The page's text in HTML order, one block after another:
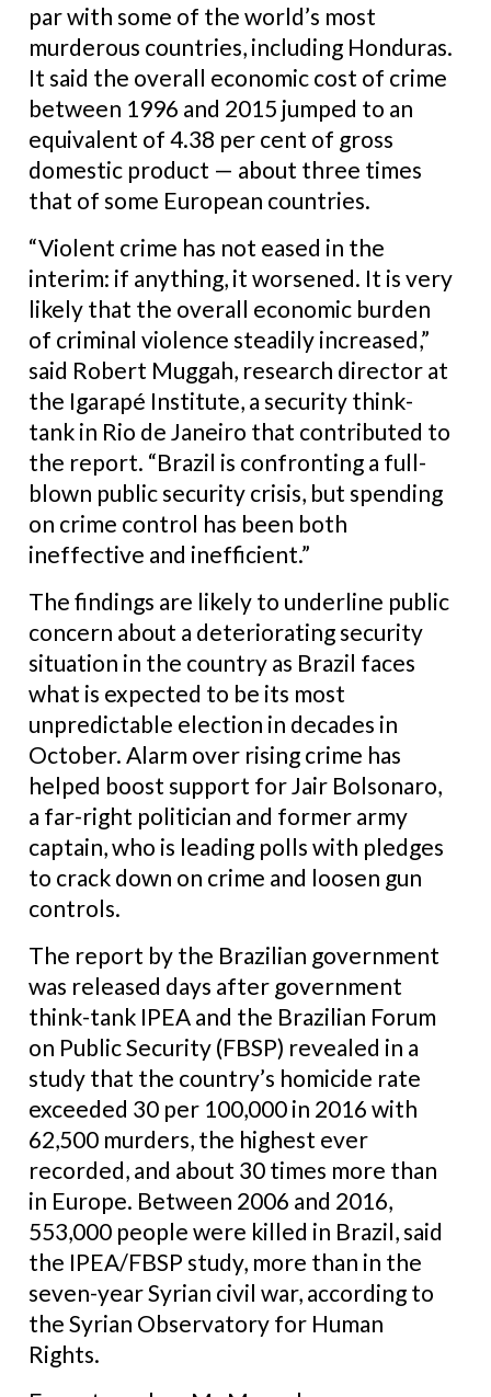
par with some of the world’s most
murderous countries, including Honduras.
It said the overall economic cost of crime
between 1996 and 2015 jumped to an
equivalent of 4.38 per cent of gross
domestic product — about three times
that of some European countries.
“Violent crime has not eased in the
interim: if anything, it worsened. It is very
likely that the overall economic burden
of criminal violence steadily increased,”
said Robert Muggah, research director at
the Igarapé Institute, a security think-
tank in Rio de Janeiro that contributed to
the report. “Brazil is confronting a full-
blown public security crisis, but spending
on crime control has been both
ineffective and inefficient.”
The findings are likely to underline public
concern about a deteriorating security
situation in the country as Brazil faces
what is expected to be its most
unpredictable election in decades in
October. Alarm over rising crime has
helped boost support for Jair Bolsonaro,
a far-right politician and former army
captain, who is leading polls with pledges
to crack down on crime and loosen gun
controls.
The report by the Brazilian government
was released days after government
think-tank IPEA and the Brazilian Forum
on Public Security (FBSP) revealed in a
study that the country’s homicide rate
exceeded 30 per 100,000 in 2016 with
62,500 murders, the highest ever
recorded, and about 30 times more than
in Europe. Between 2006 and 2016,
553,000 people were killed in Brazil, said
the IPEA/FBSP study, more than in the
seven-year Syrian civil war, according to
the Syrian Observatory for Human
Rights.